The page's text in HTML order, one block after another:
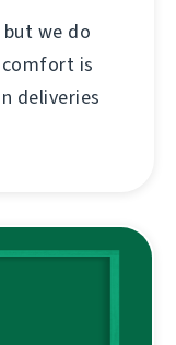
we do
is
deliveries